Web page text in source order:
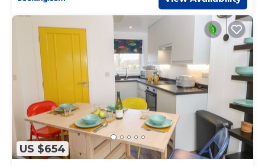
US $654